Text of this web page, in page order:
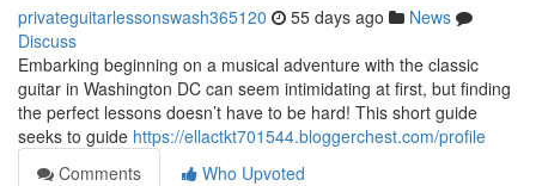
privateguitarlessonswash365120 55 days ago
News
Discuss
Embarking beginning on a musical adventure with the classic
guitar in Washington DC can seem intimidating at first, but finding
the perfect lessons doesn’t have to be hard! This short guide
seeks to guide https://ellactkt701544.bloggerchest.com/profile
Comments
Who Upvoted